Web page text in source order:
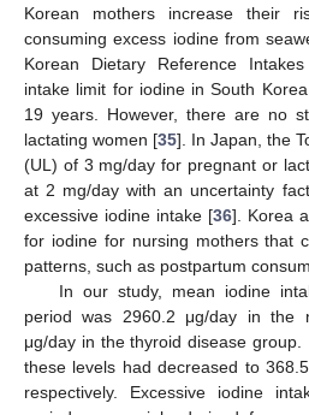
Korean mothers increase their
consuming excess iodine from
Korean Dietary Reference
intake limit for iodine in South
19 years. However, there are no
lactating women [35]. In Japan, the
(UL) of 3 mg/day for pregnant or
at 2 mg/day with an uncertainty
excessive iodine intake [36]. Korea
for iodine for nursing mothers that
patterns, such as postpartum
In our study, mean iodine
period was 2960.2 μg/day in the
μg/day in the thyroid disease group.
these levels had decreased to
respectively. Excessive iodine